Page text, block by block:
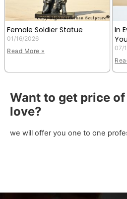
Female Soldier Statue
01/16/2026
Read More »
In
You
07/
Want to get price
love?
we will offer you one to one